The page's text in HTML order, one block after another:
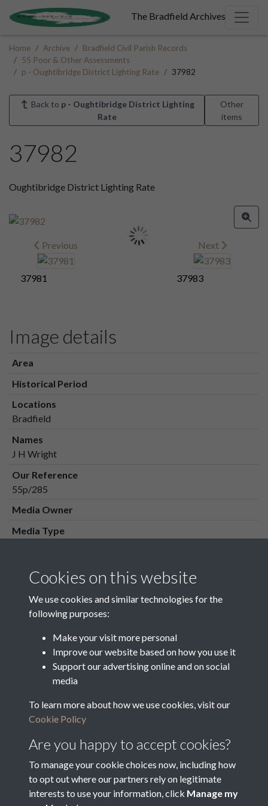
The Bradfield Archives
Home Archive
Bradfield Civil Parish Records
55 Poor & Other Assessments
p - Oughtibridge District Lighting Rate
37982
Back to p - Oughtibridge District Lighting
Rate
Other
items
37982
Oughtibridge District Lighting Rate
Previous
37981
Next
37983
Image details
Area
Historical Period
Locations
Bradfield
Names
J H Wright
Our Reference
55p/285
Media Owner
Media Type
Media Deposit Date
Related collections
p - Oughtibridge District Lighting Rate
Cookies on this website
We use cookies and similar technologies for the
following purposes:
Make your visit more personal
Improve our website based on how you use it
Support our advertising online and on social
media
To learn more about how we use cookies, visit our
Cookie Policy
Are you happy to accept cookies?
To manage your cookie choices now, including how
to opt out where our partners rely on legitimate
interests to use your information, click Manage my